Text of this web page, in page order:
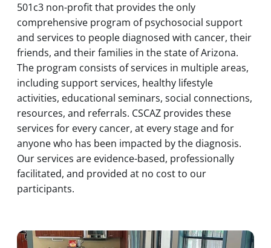
501c3 non-profit that provides the only
comprehensive program of psychosocial support
and services to people diagnosed with cancer, their
friends, and their families in the state of Arizona.
The program consists of services in multiple areas,
including support services, healthy lifestyle
activities, educational seminars, social connections,
resources, and referrals. CSCAZ provides these
services for every cancer, at every stage and for
anyone who has been impacted by the diagnosis.
Our services are evidence-based, professionally
facilitated, and provided at no cost to our
participants.